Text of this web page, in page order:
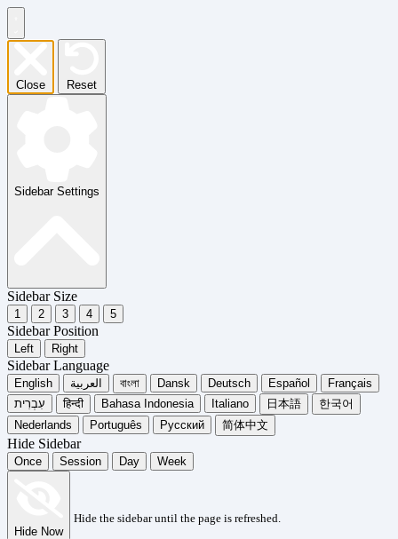
Close Reset
Sidebar Settings
Sidebar Size
1 2 3 4 5
Sidebar Position
Left Right
Sidebar Language
English العربية বাংলা Dansk Deutsch Español
Français
עִבְרִית
हिन्दी Bahasa Indonesia Italiano 日本語
한국어
Nederlands
Português Русский 简体中文
Hide Sidebar
Once Session Day Week
Hide Now
Hide the sidebar until the page is refreshed.